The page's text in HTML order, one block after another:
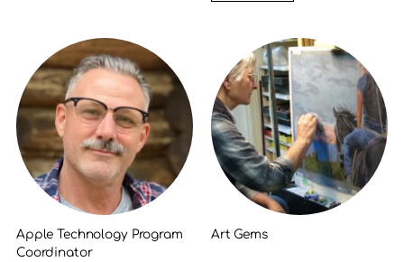
Apple Technology Program
Coordinator
Art Gems